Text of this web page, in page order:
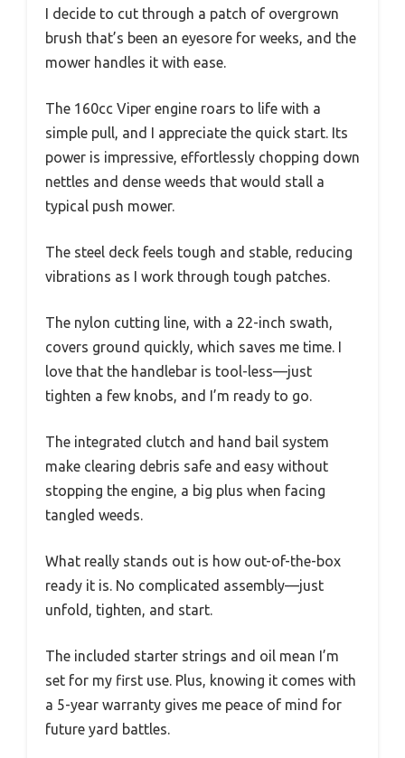
I decide to cut through a patch of overgrown
brush that’s been an eyesore for weeks, and the
mower handles it with ease.
The 160cc Viper engine roars to life with a
simple pull, and I appreciate the quick start. Its
power is impressive, effortlessly chopping down
nettles and dense weeds that would stall a
typical push mower.
The steel deck feels tough and stable, reducing
vibrations as I work through tough patches.
The nylon cutting line, with a 22-inch swath,
covers ground quickly, which saves me time. I
love that the handlebar is tool-less—just
tighten a few knobs, and I’m ready to go.
The integrated clutch and hand bail system
make clearing debris safe and easy without
stopping the engine, a big plus when facing
tangled weeds.
What really stands out is how out-of-the-box
ready it is. No complicated assembly—just
unfold, tighten, and start.
The included starter strings and oil mean I’m
set for my first use. Plus, knowing it comes with
a 5-year warranty gives me peace of mind for
future yard battles.